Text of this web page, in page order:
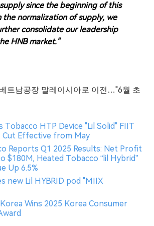
since the beginning of this
the normalization of supply, we
consolidate our leadership
HNB market."
트남공장 말레이시아로 이전…"6월 초
Tobacco HTP Device "Lil Solid" FIIT
Cut Effective from May
Reports Q1 2025 Results: Net Profit
$180M, Heated Tobacco “lil Hybrid”
Up 6.5%
new Lil HYBRID pod "MIIX
Wins 2025 Korea Consumer